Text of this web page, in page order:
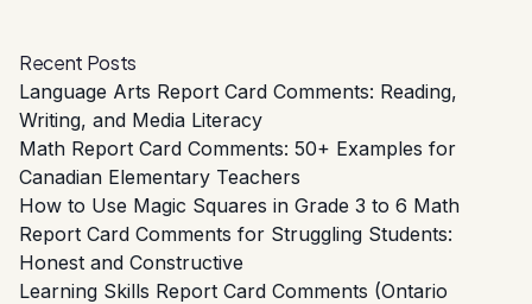
Recent Posts
Language Arts Report Card Comments: Reading,
Writing, and Media Literacy
Math Report Card Comments: 50+ Examples for
Canadian Elementary Teachers
How to Use Magic Squares in Grade 3 to 6 Math
Report Card Comments for Struggling Students:
Honest and Constructive
Learning Skills Report Card Comments (Ontario